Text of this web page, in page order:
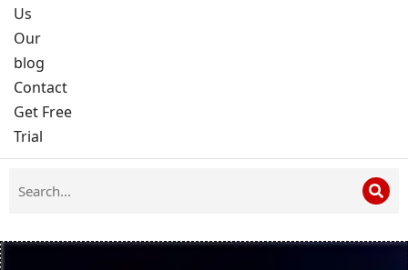
Us
Our
blog
Contact
Get Free
Trial